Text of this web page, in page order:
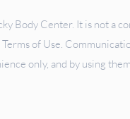
Center. It is not a
of Use.
only, and by using